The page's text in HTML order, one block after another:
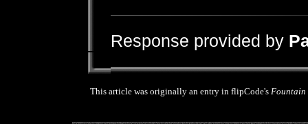
Response provided by
This article was originally an entry in flipCode's Fountain